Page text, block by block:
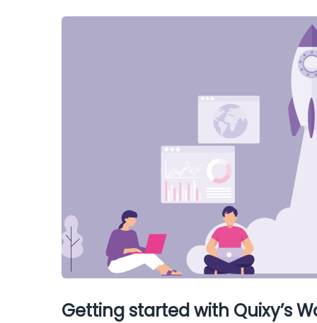
Getting started with Quixy’s